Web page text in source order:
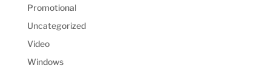
Promotional
Uncategorized
Video
Windows